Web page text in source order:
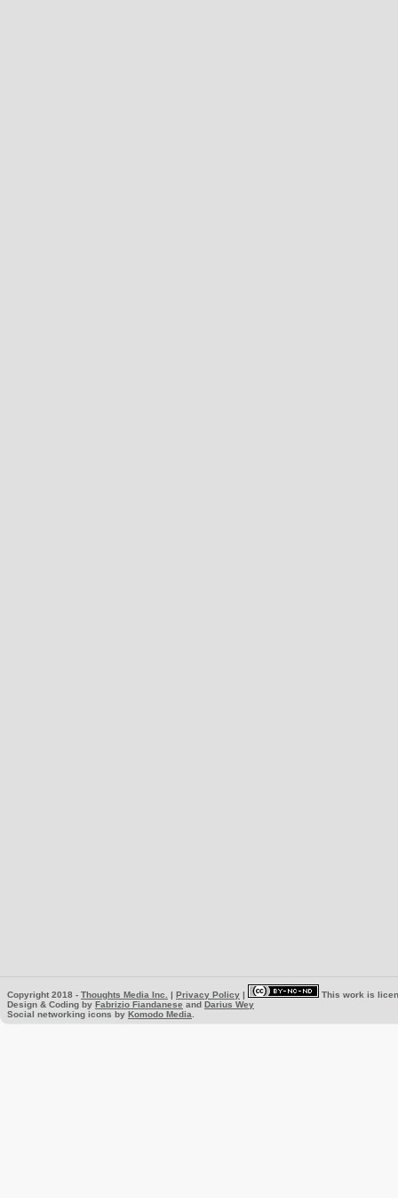
Copyright 2018 - Thoughts Media Inc. | Privacy Policy |
This work is
Design & Coding by Fabrizio Fiandanese and Darius Wey
Social networking icons by Komodo Media